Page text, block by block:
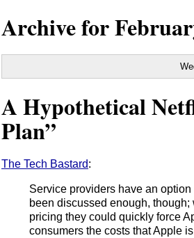
Archive for
A Hypothetical
Plan”
The Tech Bastard:
Service providers have an option
been discussed enough,
pricing they could quickly force
consumers the costs that Apple